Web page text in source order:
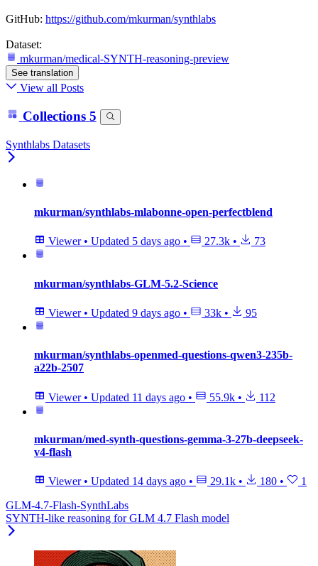
GitHub: https://github.com/mkurman/synthlabs
Dataset:
mkurman/medical-SYNTH-reasoning-preview
See translation
View all Posts
Collections 5
Synthlabs Datasets
mkurman/synthlabs-mlabonne-open-perfectblend
Viewer • Updated 5 days ago • 27.3k • 73
mkurman/synthlabs-GLM-5.2-Science
Viewer • Updated 9 days ago • 33k • 95
mkurman/synthlabs-openmed-questions-qwen3-235b-
a22b-2507
Viewer • Updated 11 days ago • 55.9k • 112
mkurman/med-synth-questions-gemma-3-27b-deepseek-
v4-flash
Viewer • Updated 14 days ago • 29.1k • 180 •
1
GLM-4.7-Flash-SynthLabs
SYNTH-like reasoning for GLM 4.7 Flash model